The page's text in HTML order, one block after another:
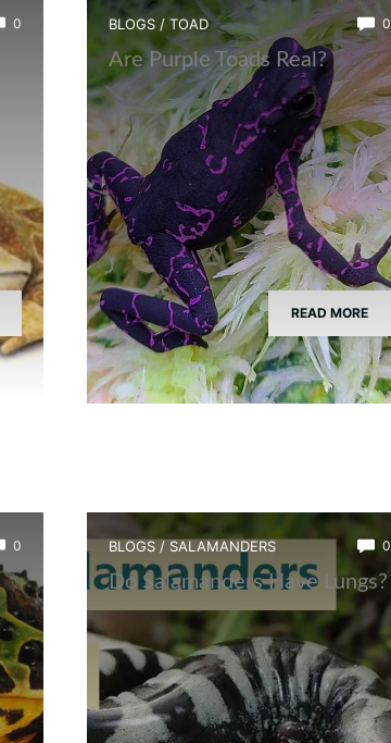
0 BLOGS/ TOAD 0
Are Purple Toads Real?
READ MORE
0 BLOGS/ SALAMANDERS 0
Do Salamanders Have Lungs?